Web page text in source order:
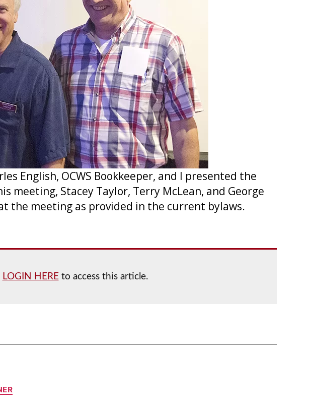
English, OCWS Bookkeeper, and I presented the
meeting, Stacey Taylor, Terry McLean, and George
the meeting as provided in the current bylaws.
LOGIN HERE to access this article.